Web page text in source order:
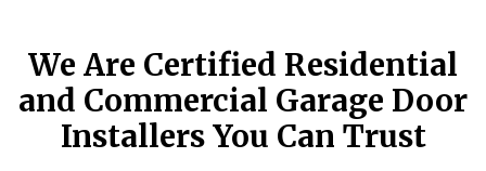
We Are Certified Residential
and Commercial Garage Door
Installers You Can Trust